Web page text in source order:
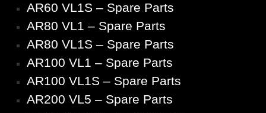
AR60 VL1S – Spare Parts
AR80 VL1 – Spare Parts
AR80 VL1S – Spare Parts
AR100 VL1 – Spare Parts
AR100 VL1S – Spare Parts
AR200 VL5 – Spare Parts